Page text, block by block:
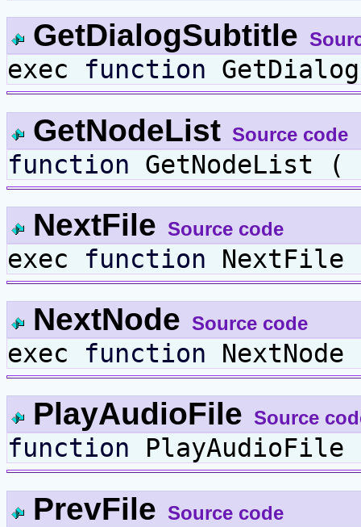
GetDialogSubtitle
exec function
GetNodeList Source code
function GetNodeList (
NextFile Source code
exec function
NextNode Source code
exec function
PlayAudioFile Source
function
PrevFile Source code